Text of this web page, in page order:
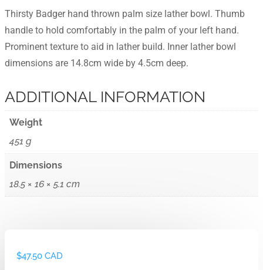
Thirsty Badger hand thrown palm size lather bowl. Thumb
handle to hold comfortably in the palm of your left hand.
Prominent texture to aid in lather build. Inner lather bowl
dimensions are 14.8cm wide by 4.5cm deep.
ADDITIONAL INFORMATION
Weight
451 g
Dimensions
18.5 × 16 × 5.1 cm
$47.50 CAD